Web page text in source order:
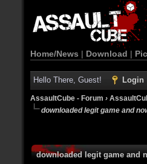
Home/News | Download |
Hello There, Guest! Login
AssaultCube - Forum ›
downloaded legit game and
downloaded legit game and